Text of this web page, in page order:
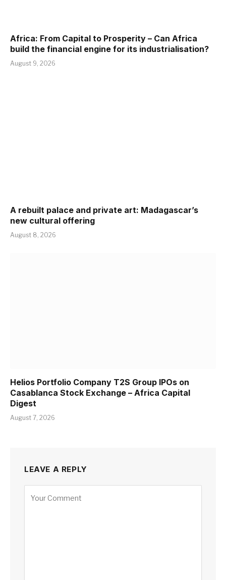
Africa: From Capital to Prosperity – Can Africa
build the financial engine for its industrialisation?
August 9, 2026
A rebuilt palace and private art: Madagascar’s
new cultural offering
August 8, 2026
Helios Portfolio Company T2S Group IPOs on
Casablanca Stock Exchange – Africa Capital
Digest
August 7, 2026
LEAVE A REPLY